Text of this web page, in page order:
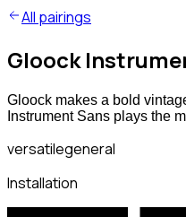
All pairings
Gloock
Gloock makes a bold
Instrument Sans plays the
versatilegeneral
Installation